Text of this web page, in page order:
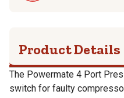
Product Details
The Powermate 4 Port
switch for faulty